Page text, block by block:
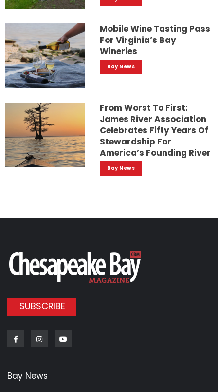
Mobile Wine Tasting Pass
For Virginia’s Bay
Wineries
Bay News
From Worst To First:
James River Association
Celebrates Fifty Years Of
Stewardship For
America’s Founding River
Bay News
SUBSCRIBE
FacebookInstagram
Bay News